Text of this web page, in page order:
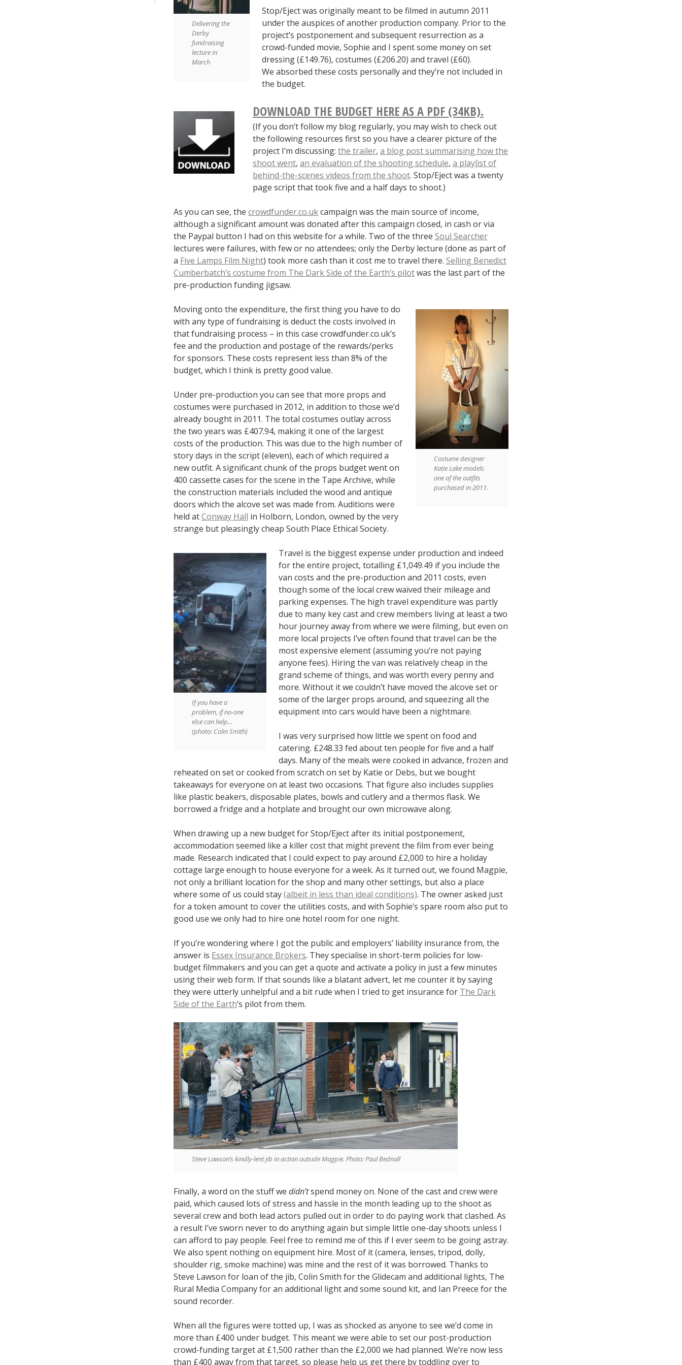
Delivering the
Derby
fundraising
lecture in
March
Stop/Eject was originally meant to be filmed in autumn 2011
under the auspices of another production company. Prior to the
project’s postponement and subsequent resurrection as a
crowd-funded movie, Sophie and I spent some money on set
dressing (£149.76), costumes (£206.20) and travel (£60).
We absorbed these costs personally and they’re not included in
the budget.
DOWNLOAD THE BUDGET HERE AS A PDF (34KB).
(If you don’t follow my blog regularly, you may wish to check out
the following resources first so you have a clearer picture of the
project I’m discussing: the trailer, a blog post summarising how the
shoot went, an evaluation of the shooting schedule, a playlist of
behind-the-scenes videos from the shoot. Stop/Eject was a twenty
page script that took five and a half days to shoot.)
As you can see, the crowdfunder.co.ukcampaign was the main source of income,
although a significant amount was donated after this campaign closed, in cash or via
the Paypal button I had on this website for a while. Two of the three Soul Searcher
lectures were failures, with few or no attendees; only the Derby lecture (done as part of
a Five Lamps Film Night) took more cash than it cost me to travel there. Selling Benedict
Cumberbatch’s costume from The Dark Side of the Earth’s pilotwas the last part of the
pre-production funding jigsaw.
Costume designer
Katie Lake models
one of the outfits
purchased in 2011.
Moving onto the expenditure, the first thing you have to do
with any type of fundraising is deduct the costs involved in
that fundraising process – in this case crowdfunder.co.uk’s
fee and the production and postage of the rewards/perks
for sponsors. These costs represent less than 8% of the
budget, which I think is pretty good value.
Under pre-production you can see that more props and
costumes were purchased in 2012, in addition to those we’d
already bought in 2011. The total costumes outlay across
the two years was £407.94, making it one of the largest
costs of the production. This was due to the high number of
story days in the script (eleven), each of which required a
new outfit. A significant chunk of the props budget went on
400 cassette cases for the scene in the Tape Archive, while
the construction materials included the wood and antique
doors which the alcove set was made from. Auditions were
held atConway Hall in Holborn, London, owned by the very
strange but pleasingly cheap South Place Ethical Society.
If you have a
problem, if no-one
else can help…
(photo: Colin Smith)
Travel is the biggest expense under production and indeed
for the entire project, totalling £1,049.49 if you include the
van costs and the pre-production and 2011 costs, even
though some of the local crew waived their mileage and
parking expenses. The high travel expenditure was partly
due to many key cast and crew members living at least a two
hour journey away from where we were filming, but even on
more local projects I’ve often found that travel can be the
most expensive element (assuming you’re not paying
anyone fees). Hiring the van was relatively cheap in the
grand scheme of things, and was worth every penny and
more. Without it we couldn’t have moved the alcove set or
some of the larger props around, and squeezing all the
equipment into cars would have been a nightmare.
I was very surprised how little we spent on food and
catering. £248.33 fed about ten people for five and a half
days. Many of the meals were cooked in advance, frozen and
reheated on set or cooked from scratch on set by Katie or Debs, but we bought
takeaways for everyone on at least two occasions. That figure also includes supplies
like plastic beakers, disposable plates, bowls and cutlery and a thermos flask. We
borrowed a fridge and a hotplate and brought our own microwave along.
When drawing up a new budget for Stop/Eject after its initial postponement,
accommodation seemed like a killer cost that might prevent the film from ever being
made. Research indicated that I could expect to pay around £2,000 to hire a holiday
cottage large enough to house everyone for a week. As it turned out, we found Magpie,
not only a brilliant location for the shop and many other settings, but also a place
where some of us could stay(albeit in less than ideal conditions). The owner asked just
for a token amount to cover the utilities costs, and with Sophie’s spare room also put to
good use we only had to hire one hotel room for one night.
If you’re wondering where I got the public and employers’ liability insurance from, the
answer is Essex Insurance Brokers. They specialise in short-term policies for low-
budget filmmakers and you can get a quote and activate a policy in just a few minutes
using their web form. If that sounds like a blatant advert, let me counter it by saying
they were utterly unhelpful and a bit rude when I tried to get insurance for The Dark
Side of the Earth‘s pilot from them.
Steve Lawson’s kindly-lent jib in action outside Magpie. Photo: Paul Bednall
Finally, a word on the stuff we didn’tspend money on. None of the cast and crew were
paid, which caused lots of stress and hassle in the month leading up to the shoot as
several crew and both lead actors pulled out in order to do paying work that clashed. As
a result I’ve sworn never to do anything again but simple little one-day shoots unless I
can afford to pay people. Feel free to remind me of this if I ever seem to be going astray.
We also spent nothing on equipment hire. Most of it (camera, lenses, tripod, dolly,
shoulder rig, smoke machine) was mine and the rest of it was borrowed. Thanks to
Steve Lawson for loan of the jib, Colin Smith for the Glidecam and additional lights, The
Rural Media Company for an additional light and some sound kit, and Ian Preece for the
sound recorder.
When all the figures were totted up, I was as shocked as anyone to see we’d come in
more than £400 under budget. This meant we were able to set our post-production
crowd-funding target at £1,500 rather than the £2,000 we had planned. We’re now less
than £400 away from that target, so please help us get there by toddling over to